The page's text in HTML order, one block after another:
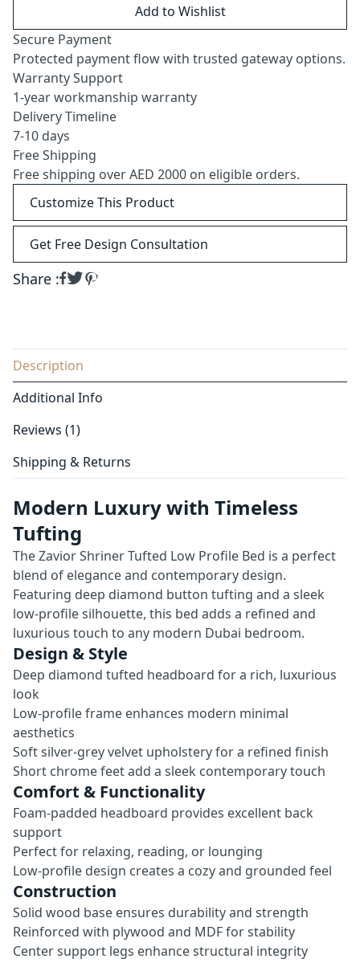
Add to Wishlist
Secure Payment
Protected payment flow with trusted gateway options.
Warranty Support
1-year workmanship warranty
Delivery Timeline
7-10 days
Free Shipping
Free shipping over AED 2000 on eligible orders.
Customize This Product
Get Free Design Consultation
Share :
Description
Additional Info
Reviews (1)
Shipping & Returns
Modern Luxury with Timeless
Tufting
The Zavior Shriner Tufted Low Profile Bed is a perfect
blend of elegance and contemporary design.
Featuring deep diamond button tufting and a sleek
low-profile silhouette, this bed adds a refined and
luxurious touch to any modern Dubai bedroom.
Design & Style
Deep diamond tufted headboard for a rich, luxurious
look
Low-profile frame enhances modern minimal
aesthetics
Soft silver-grey velvet upholstery for a refined finish
Short chrome feet add a sleek contemporary touch
Comfort & Functionality
Foam-padded headboard provides excellent back
support
Perfect for relaxing, reading, or lounging
Low-profile design creates a cozy and grounded feel
Construction
Solid wood base ensures durability and strength
Reinforced with plywood and MDF for stability
Center support legs enhance structural integrity